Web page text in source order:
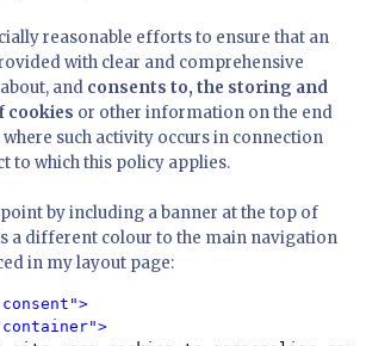
reasonable efforts to ensure that an
with clear and comprehensive
and consents to, the storing and
cookies or other information on the end
where such activity occurs in connection
to which this policy applies.
by including a banner at the top of
a different colour to the main navigation
in my layout page: